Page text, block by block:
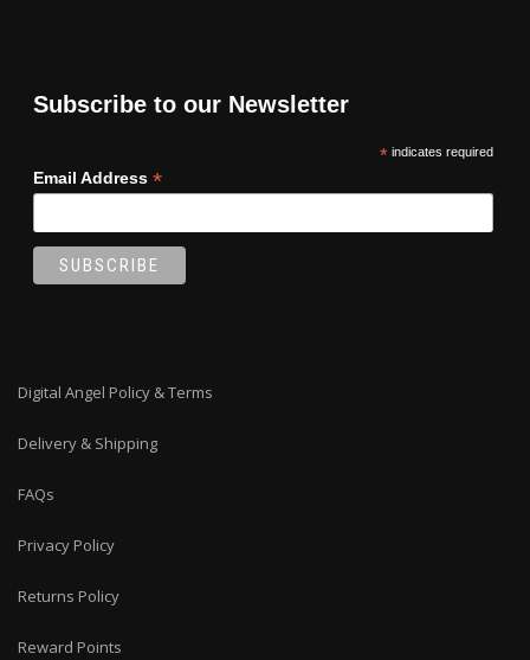
Subscribe to our Newsletter
*indicates required
Email Address *
Digital Angel Policy & Terms
Delivery & Shipping
FAQs
Privacy Policy
Returns Policy
Reward Points